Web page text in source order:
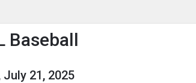
to show the menu.
Baseball
July 21, 2025